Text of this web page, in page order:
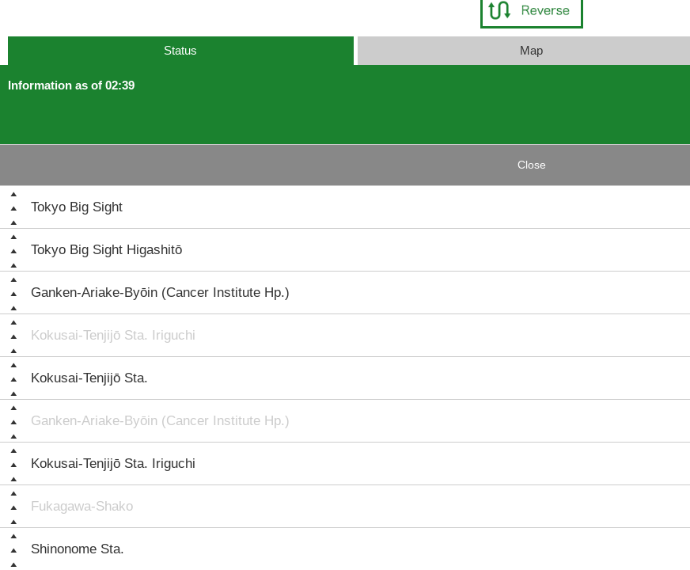
Status Map
Information as of 02:39
Close
Tokyo Big Sight
Tokyo Big Sight Higashitō
Ganken-Ariake-Byōin (Cancer Institute Hp.)
Kokusai-Tenjijō Sta. Iriguchi
Kokusai-Tenjijō Sta.
Ganken-Ariake-Byōin (Cancer Institute Hp.)
Kokusai-Tenjijō Sta. Iriguchi
Fukagawa-Shako
Shinonome Sta.